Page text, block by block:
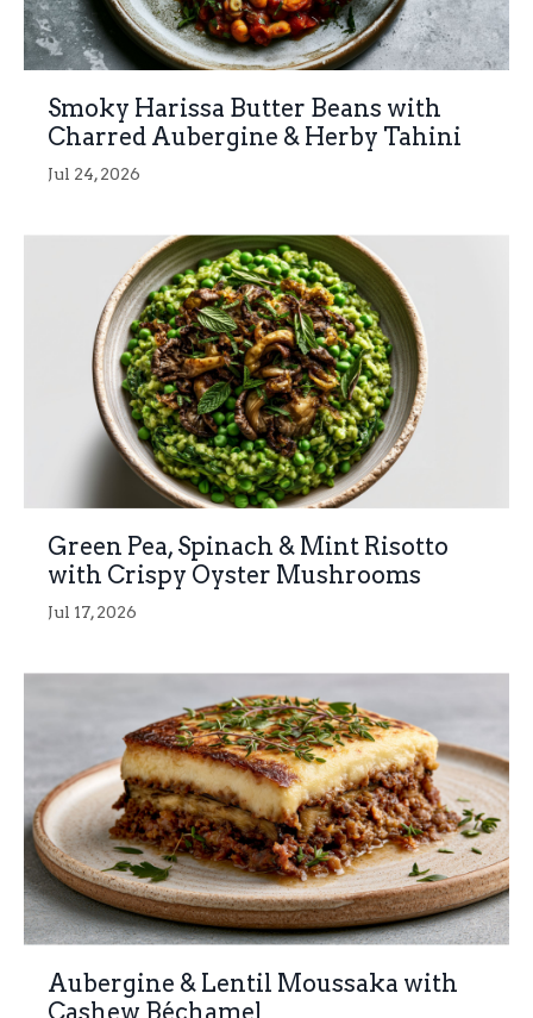
Smoky Harissa Butter Beans with
Charred Aubergine & Herby Tahini
Jul 24, 2026
Green Pea, Spinach & Mint Risotto
with Crispy Oyster Mushrooms
Jul 17, 2026
Aubergine & Lentil Moussaka with
Cashew Béchamel